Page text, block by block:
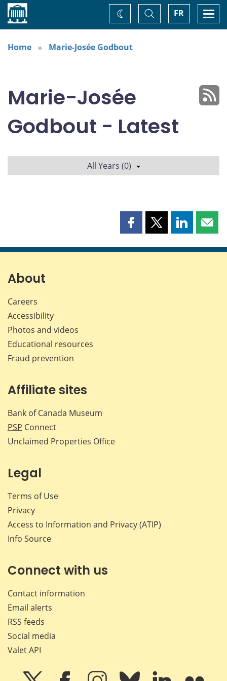
Home FR
Toggle
Search
Change
theme
Home
Marie-Josée Godbout
Marie-Josée
Godbout - Latest
All Years (0)
Share
page
Share
page
Share
page page
About
Careers
Accessibility
Photos and videos
Educational resources
Fraud prevention
Affiliate sites
Bank of Canada Museum
PSP Connect
Unclaimed Properties Office
Legal
Terms of Use
Privacy
Access to Information and Privacy (ATIP)
Info Source
Connect with us
Contact information
Email alerts
RSS feeds
Social media
Valet API